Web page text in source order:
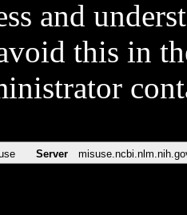
and
this in
Server